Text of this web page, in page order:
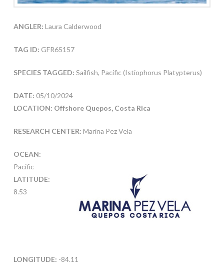
ANGLER: Laura Calderwood
TAG ID: GFR65157
SPECIES TAGGED: Sailfish, Pacific (Istiophorus Platypterus)
DATE: 05/10/2024
LOCATION: Offshore Quepos, Costa Rica
RESEARCH CENTER: Marina Pez Vela
OCEAN:
Pacific
LATITUDE:
8.53
LONGITUDE: -84.11